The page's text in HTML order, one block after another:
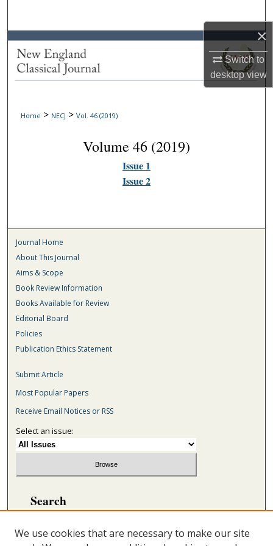
×
Switch to
desktopview
Browse Collections
Home > NECJ > Vol. 46 (2019)
Volume 46 (2019)
Issue 1
Issue 2
Journal Home
About This Journal
Aims & Scope
Book Review Information
Books Available for Review
Editorial Board
Policies
Publication Ethics Statement
Submit Article
Most Popular Papers
Receive Email Notices or RSS
Select an issue:
Search
We use cookies that are necessary to make our site